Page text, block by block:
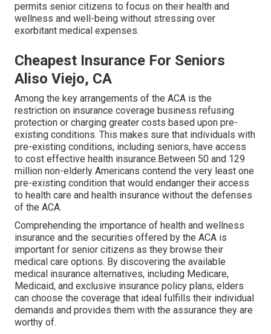
permits senior citizens to focus on their health and
wellness and well-being without stressing over
exorbitant medical expenses.
Cheapest Insurance For Seniors
Aliso Viejo, CA
Among the key arrangements of the ACA is the
restriction on insurance coverage business refusing
protection or charging greater costs based upon pre-
existing conditions. This makes sure that individuals with
pre-existing conditions, including seniors, have access
to cost effective health insurance.Between 50 and 129
million non-elderly Americans contend the very least one
pre-existing condition that would endanger their access
to health care and health insurance without the defenses
of the ACA.
Comprehending the importance of health and wellness
insurance and the securities offered by the ACA is
important for senior citizens as they browse their
medical care options. By discovering the available
medical insurance alternatives, including Medicare,
Medicaid, and exclusive insurance policy plans, elders
can choose the coverage that ideal fulfills their individual
demands and provides them with the assurance they are
worthy of.